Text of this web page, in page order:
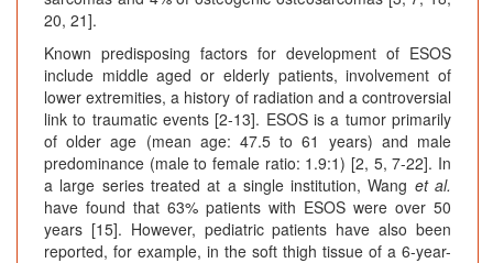
20, 21].
Known predisposing factors for development of ESOS
include middle aged or elderly patients, involvement of
lower extremities, a history of radiation and a controversial
link to traumatic events [2-13]. ESOS is a tumor primarily
of older age (mean age: 47.5 to 61 years) and male
predominance (male to female ratio: 1.9:1) [2, 5, 7-22]. In
a large series treated at a single institution, Wang et al.
have found that 63% patients with ESOS were over 50
years [15]. However, pediatric patients have also been
reported, for example, in the soft thigh tissue of a 6-year-